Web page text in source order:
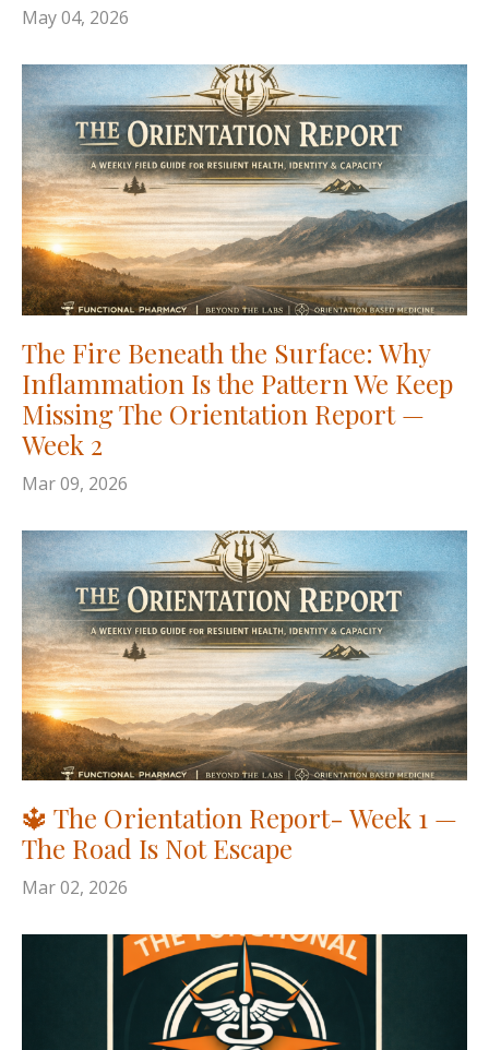
May 04, 2026
The Fire Beneath the Surface: Why
Inflammation Is the Pattern We Keep
Missing The Orientation Report —
Week 2
Mar 09, 2026
🔱 The Orientation Report- Week 1 —
The Road Is Not Escape
Mar 02, 2026